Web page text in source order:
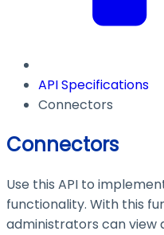
API Specifications
Connectors
Connectors
Use this API to
functionality. With this
administrators can view